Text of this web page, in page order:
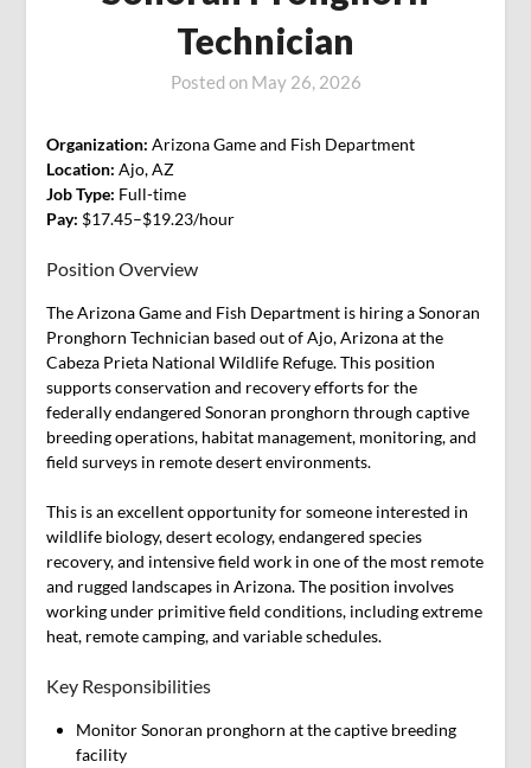
Technician
Posted on May 26, 2026
Organization: Arizona Game and Fish Department
Location: Ajo, AZ
Job Type: Full-time
Pay: $17.45–$19.23/hour
Position Overview
The Arizona Game and Fish Department is hiring a Sonoran
Pronghorn Technician based out of Ajo, Arizona at the
Cabeza Prieta National Wildlife Refuge. This position
supports conservation and recovery efforts for the
federally endangered Sonoran pronghorn through captive
breeding operations, habitat management, monitoring, and
field surveys in remote desert environments.
This is an excellent opportunity for someone interested in
wildlife biology, desert ecology, endangered species
recovery, and intensive field work in one of the most remote
and rugged landscapes in Arizona. The position involves
working under primitive field conditions, including extreme
heat, remote camping, and variable schedules.
Key Responsibilities
Monitor Sonoran pronghorn at the captive breeding
facility